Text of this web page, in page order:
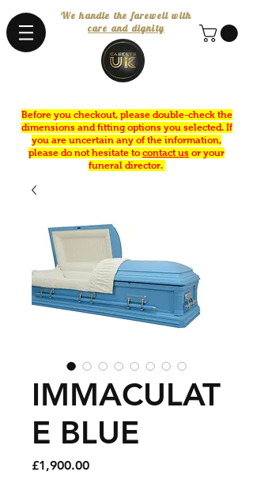
We handle the farewell with
care and dignity
Before you checkout, please double-check the
dimensions and fitting options you selected. If
you are uncertain any of the information,
please do not hesitate to contact us or your
funeral director.
IMMACULAT
E BLUE
£1,900.00Price